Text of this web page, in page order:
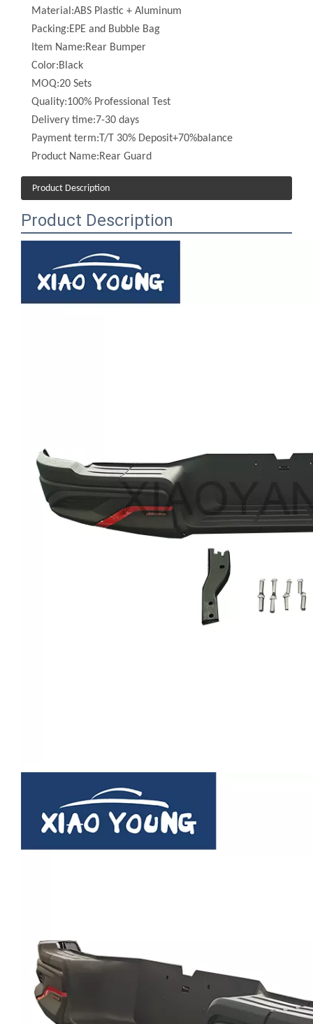
Item Name: Rear Bumper
Color:Black
MOQ:20 Sets
Quality:100% Professional Test
Delivery time:
Payment term:T/T 30% Deposit+70%balance
Product Name:Rear Guard
Product Description
Product Description